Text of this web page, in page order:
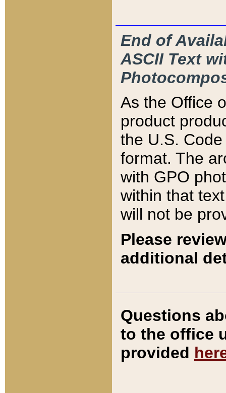
End of
ASCII Text
As the Office
product
the U.S.
format. The
with GPO
within that
will not be
Please
additional
Questions
to the office
provided